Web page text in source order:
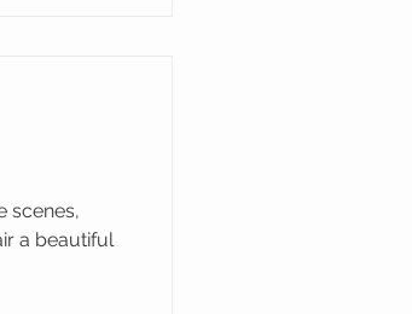
scenes,
a beautiful